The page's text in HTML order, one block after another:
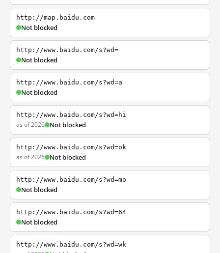
http://map.baidu.com
Not blocked
http://www.baidu.com/s?wd=
Not blocked
http://www.baidu.com/s?wd=a
Not blocked
http://www.baidu.com/s?wd=hi
as of 2026 Not blocked
http://www.baidu.com/s?wd=ok
as of 2026 Not blocked
http://www.baidu.com/s?wd=mo
Not blocked
http://www.baidu.com/s?wd=64
Not blocked
http://www.baidu.com/s?wd=wk